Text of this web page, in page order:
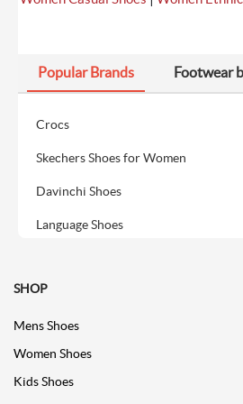
Popular Brands Footwear
Crocs
Skechers Shoes for Women
Davinchi Shoes
Language Shoes
SHOP
Mens Shoes
Women Shoes
Kids Shoes